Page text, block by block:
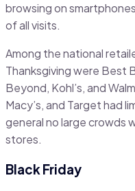
browsing on
of all visits.
Among the national
Thanksgiving were Best
Beyond, Kohl’s, and
Macy’s, and Target had
general no large crowds
stores.
Black Friday